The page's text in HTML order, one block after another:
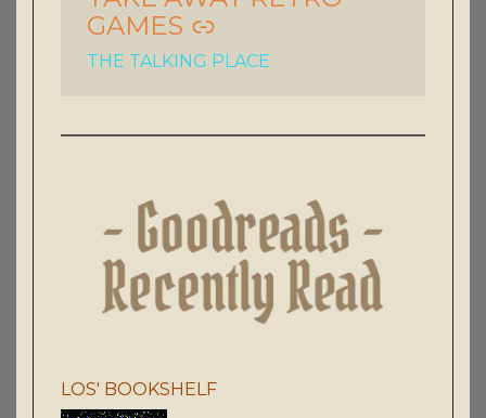
GAMES
THE TALKING PLACE
LOS' BOOKSHELF